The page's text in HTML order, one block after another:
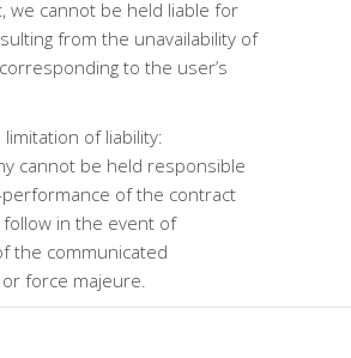
we cannot be held liable for
from the unavailability of
to the user’s
limitation of liability:
cannot be held responsible
of the contract
in the event of
the communicated
force majeure.